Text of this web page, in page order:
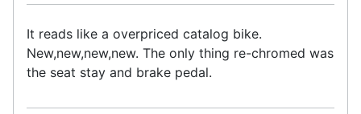
It reads like a overpriced catalog bike.
New,new,new,new. The only thing re-chromed was
the seat stay and brake pedal.